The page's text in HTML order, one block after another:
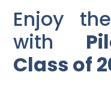
Enjoy
with
Class of